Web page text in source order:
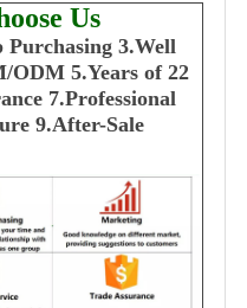
Us
Purchasing 3.Well
ODM 5.Years of 22
7.Professional
9.After-Sale